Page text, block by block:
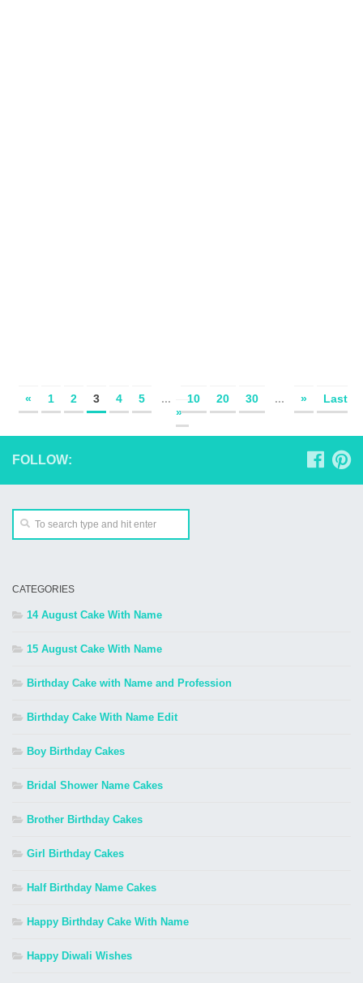
« 1 2 3 4 5 ... 10 20 30 ... »
Last
»
FOLLOW:
CATEGORIES
14 August Cake With Name
15 August Cake With Name
Birthday Cake with Name and Profession
Birthday Cake With Name Edit
Boy Birthday Cakes
Bridal Shower Name Cakes
Brother Birthday Cakes
Girl Birthday Cakes
Half Birthday Name Cakes
Happy Birthday Cake With Name
Happy Diwali Wishes